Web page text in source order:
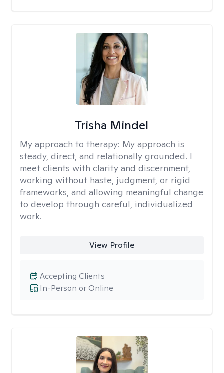
Trisha Mindel
My approach to therapy: My approach is
steady, direct, and relationally grounded. I
meet clients with clarity and discernment,
working without haste, judgment, or rigid
frameworks, and allowing meaningful change
to develop through careful, individualized
work.
View Profile
In-Person or Online
Accepting Clients